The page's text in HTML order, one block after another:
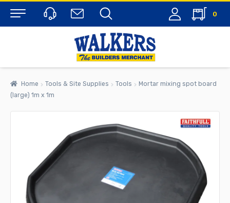
Menu
0
Home Tools & Site Supplies Tools
Mortar mixing spot board
(large) 1m x 1m